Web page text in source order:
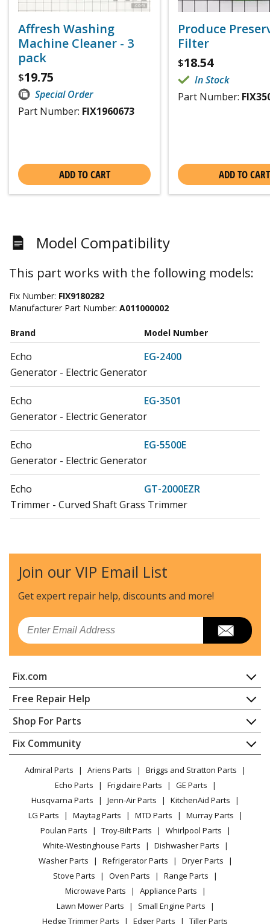
Affresh Washing
Machine Cleaner - 3
pack
$19.75
Special Order
Part Number: FIX1960673
ADD TO CART
Produce
Filter
$18.54
In Stock
Part Number:
ADD TO CART
Model Compatibility
This part works with the following models:
Fix Number: FIX9180282
Manufacturer Part Number: A011000002
Brand Model Number
Echo
EG-2400
Generator - Electric Generator
Echo
EG-3501
Generator - Electric Generator
Echo
EG-5500E
Generator - Electric Generator
Echo
GT-2000EZR
Trimmer - Curved Shaft Grass Trimmer
Echo
GT-22GES
Trimmer - Curved Shaft Grass Trimmer
Echo
LHE-2475
Edger - Lesco LHE-2475 (After S/N 002704)
Trimmer - Lesco LST-2450 (After S/N 008000)
Echo
M14VA1Z0
Lawn Mower - Lawn Mower Engine
Echo
M14VC3X0
Lawn Mower - Lawn Mower Engine
Echo
M14VD1X0
Lawn Mower - Lawn Mower Engine
PE-2400
Edger - Edger
PP-1250
Pole Saw - Power Pruner
Join our VIP Email List
Get expert repair help, discounts and more!
Email
Fix.com
Home
Contact
About Us
FAQ
Privacy Policy
CA Privacy Rights
Cookie Policy
Terms of Use
Terms of Sale
Sitemap
Careers
Do Not Sell / Share My Personal Info
Privacy Request
Accessibility Statement
Free Repair Help
Appliance Repair
Dishwasher
Dryer
Microwave
Range / Stove / Oven
Refrigerator
Washing Machine
Shop For Parts
Appliance
Lawn & Garden
Power Tool
Vacuum
Heating & Cooling
Small Appliance
Patio & Yard
Fix Community
Facebook Page
TikTok
Instagram
Admiral Parts Ariens Parts
Briggs and Stratton Parts
Echo Parts
Frigidaire Parts
GE Parts
Husqvarna Parts
Jenn-Air Parts
KitchenAid Parts
LG Parts
Maytag Parts MTD Parts
Murray Parts
Poulan Parts
Troy-Bilt Parts
Whirlpool Parts
White-Westinghouse Parts
Dishwasher Parts
Washer Parts
Refrigerator Parts
Dryer Parts
Stove Parts
Oven Parts
Range Parts
Microwave Parts
Appliance Parts
Lawn Mower Parts
Small Engine Parts
Hedge Trimmer Parts
Edger Parts Tiller Parts